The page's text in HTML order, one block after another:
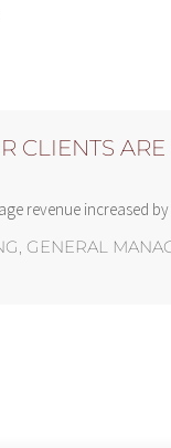
CLIENTS ARE
revenue increased by
GENERAL